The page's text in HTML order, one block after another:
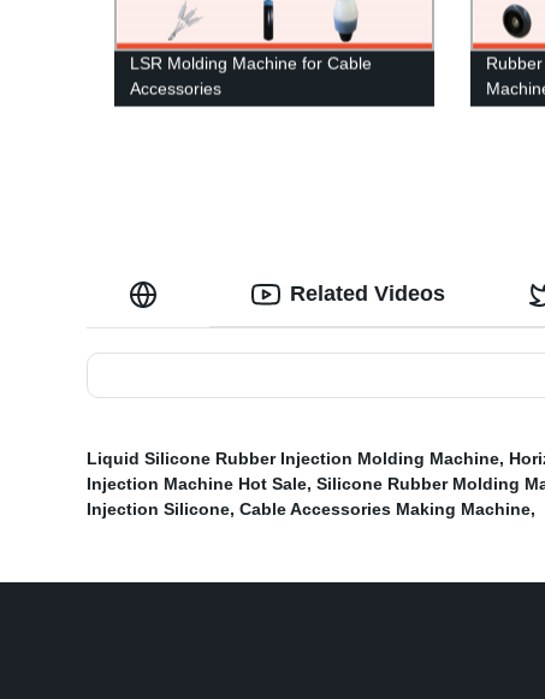
LSR Molding Machine for Cable
Accessories
Related Videos
Liquid Silicone Rubber Injection Molding Machine,
Injection Machine Hot Sale, Silicone Rubber Molding
Injection Silicone, Cable Accessories Making Machine,